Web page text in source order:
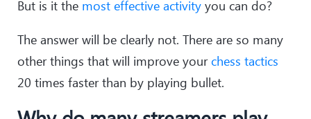
But is it the most effective activity you can do?
The answer will be clearly not. There are so many
other things that will improve yourchess tactics
20 times faster than by playing bullet.